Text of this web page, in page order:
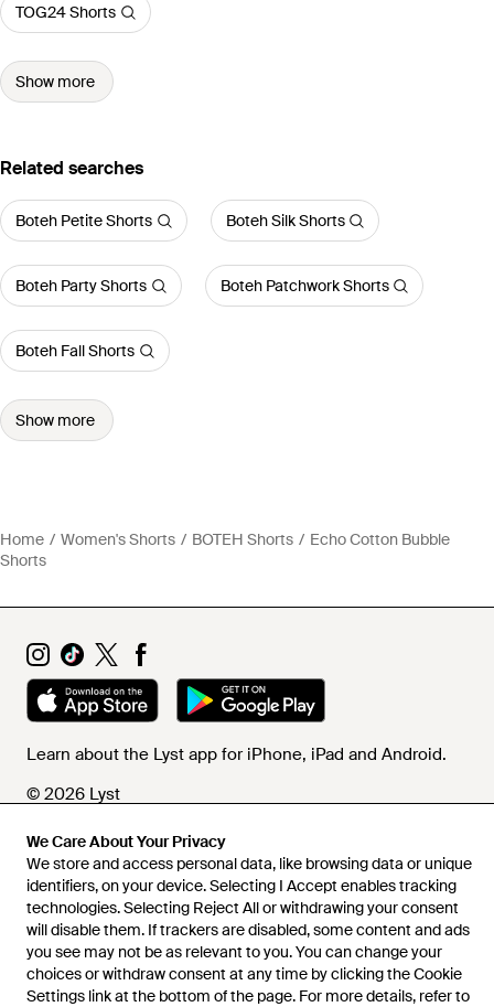
We Care About Your Privacy
We store and access personal data, like browsing data or unique
identifiers, on your device. Selecting I Accept enables tracking
technologies. Selecting Reject All or withdrawing your consent
will disable them. If trackers are disabled, some content and ads
you see may not be as relevant to you. You can change your
choices or withdraw consent at any time by clicking the Cookie
Settings link at the bottom of the page. For more details, refer to
TOG24 Shorts
Show more
Related searches
Boteh Petite Shorts Boteh Silk Shorts
Boteh Party Shorts Boteh Patchwork Shorts
Boteh Fall Shorts
Show more
Home Women's Shorts BOTEH Shorts
Echo Cotton Bubble
Shorts
Learn about the Lyst app for iPhone, iPad and Android.
© 2026 Lyst
Help and info